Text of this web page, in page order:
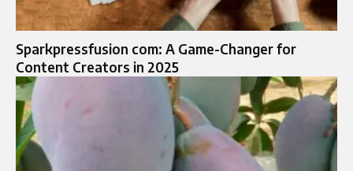
Sparkpressfusion com: A Game-Changer for
Content Creators in 2025